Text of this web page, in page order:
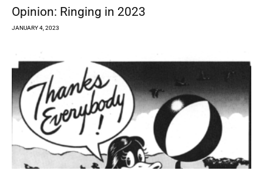
Opinion: Ringing in 2023
JANUARY 4, 2023